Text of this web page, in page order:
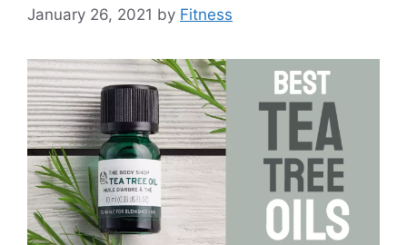
January 26, 2021 by Fitness